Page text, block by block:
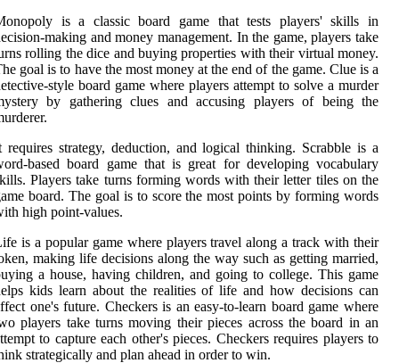
is a classic board game that tests players' skills in
making and money management. In the game, players take
rolling the dice and buying properties with their virtual money.
goal is to have the most money at the end of the game. Clue is a
style board game where players attempt to solve a murder
by gathering clues and accusing players of being the
requires strategy, deduction, and logical thinking. Scrabble is a
based board game that is great for developing vocabulary
Players take turns forming words with their letter tiles on the
board. The goal is to score the most points by forming words
high point-values.
is a popular game where players travel along a track with their
making life decisions along the way such as getting married,
a house, having children, and going to college. This game
kids learn about the realities of life and how decisions can
one's future. Checkers is an easy-to-learn board game where
players take turns moving their pieces across the board in an
to capture each other's pieces. Checkers requires players to
strategically and plan ahead in order to win.